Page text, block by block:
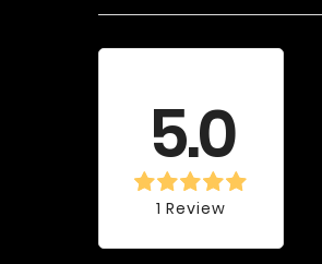
5.0
1 Review